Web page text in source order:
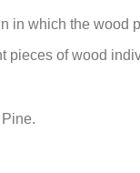
in which the wood
pieces of wood